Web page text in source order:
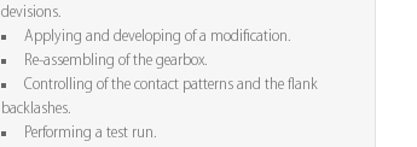
devisions.
Applying and developing of a modification.
Re-assembling of the gearbox.
Controlling of the contact patterns and the flank
backlashes.
Performing a test run.